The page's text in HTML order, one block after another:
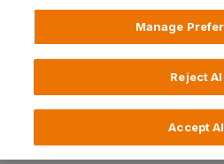
Read more about
Please click below to read
Manage
Reject
Accept